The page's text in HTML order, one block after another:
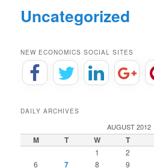
Uncategorized
NEW ECONOMICS SOCIAL SITES
DAILY ARCHIVES
AUGUST 2012
M T W T
1 2
6 7 8 9